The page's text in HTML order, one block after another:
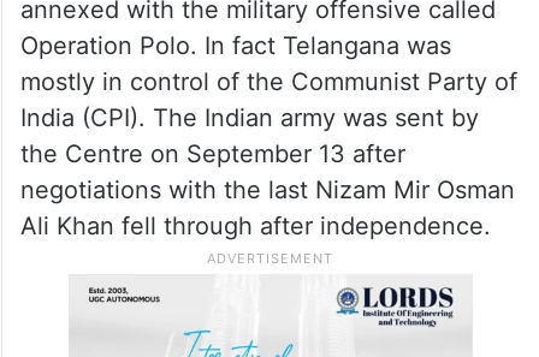
annexed with the military offensive called
Operation Polo. In fact Telangana was
mostly in control of the Communist Party of
India (CPI). The Indian army was sent by
the Centre on September 13 after
negotiations with the last Nizam Mir Osman
Ali Khan fell through after independence.